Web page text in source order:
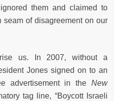
them and claimed to
of disagreement on our
us. In 2007, without a
Jones signed on to an
advertisement in the New
tag line, “Boycott Israeli